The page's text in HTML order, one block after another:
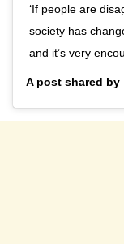
‘If people are
society has
and it’s very
A post shared by